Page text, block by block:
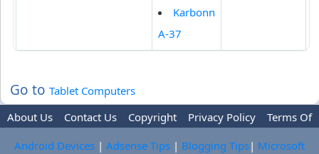
Karbonn
A-37
Go to Tablet Computers
About Us
Contact Us Copyright Privacy Policy
Terms Of
Use
Trademark Disclaimer Advertise
Android Devices | Adsense Tips | Blogging Tips| Microsoft